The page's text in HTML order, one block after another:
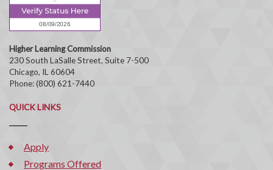
Higher Learning Commission
230 South LaSalle Street, Suite 7-500
Chicago, IL 60604
Phone: (800) 621-7440
QUICK LINKS
Apply
Programs Offered